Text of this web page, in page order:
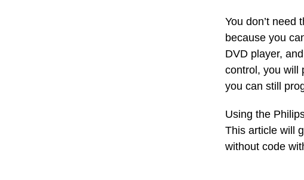
You don’t need
because you
DVD player,
control, you will
you can still
Using the
This article will
without code